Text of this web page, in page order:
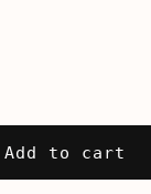
Add to cart